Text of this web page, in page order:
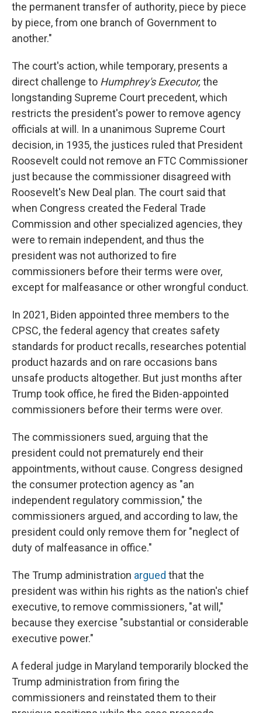
the permanent transfer of authority, piece by piece
by piece, from one branch of Government to
another."
The court's action, while temporary, presents a
direct challenge to Humphrey's Executor, the
longstanding Supreme Court precedent, which
restricts the president's power to remove agency
officials at will. In a unanimous Supreme Court
decision, in 1935, the justices ruled that President
Roosevelt could not remove an FTC Commissioner
just because the commissioner disagreed with
Roosevelt's New Deal plan. The court said that
when Congress created the Federal Trade
Commission and other specialized agencies, they
were to remain independent, and thus the
president was not authorized to fire
commissioners before their terms were over,
except for malfeasance or other wrongful conduct.
In 2021, Biden appointed three members to the
CPSC, the federal agency that creates safety
standards for product recalls, researches potential
product hazards and on rare occasions bans
unsafe products altogether. But just months after
Trump took office, he fired the Biden-appointed
commissioners before their terms were over.
The commissioners sued, arguing that the
president could not prematurely end their
appointments, without cause. Congress designed
the consumer protection agency as "an
independent regulatory commission," the
commissioners argued, and according to law, the
president could only remove them for "neglect of
duty of malfeasance in office."
The Trump administration argued that the
president was within his rights as the nation's chief
executive, to remove commissioners, "at will,"
because they exercise "substantial or considerable
executive power."
A federal judge in Maryland temporarily blocked the
Trump administration from firing the
commissioners and reinstated them to their